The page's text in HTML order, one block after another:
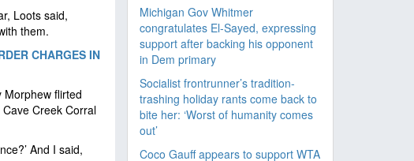
Loots said,
them.
CHARGES IN
Morphew flirted
Creek Corral
And I said,
Michigan Gov Whitmer
congratulates El-Sayed, expressing
support after backing his opponent
in Dem primary
Socialist frontrunner’s tradition-
trashing holiday rants come back to
bite her: ‘Worst of humanity comes
out’
Coco Gauff appears to support WTA